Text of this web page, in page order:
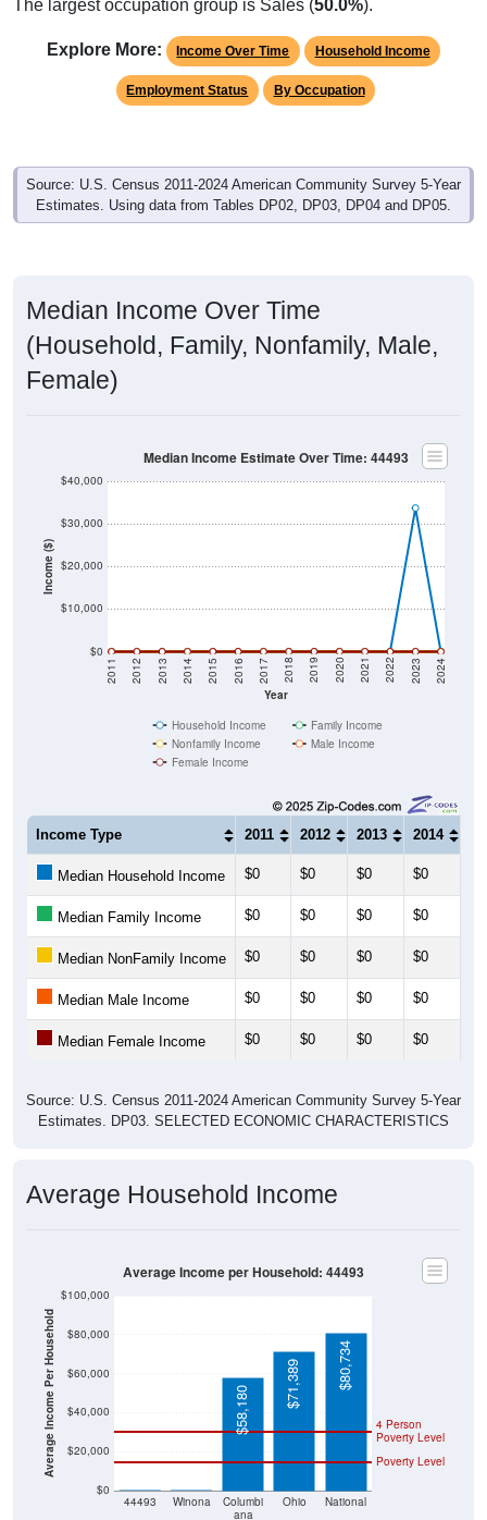
Income Over Time Household Income
Employment Status By Occupation
Source: U.S. Census 2011-2024 American Community Survey 5-Year
Estimates. Using data from Tables DP02, DP03, DP04 and DP05.
Median Income Over Time
(Household, Family, Nonfamily, Male,
Female)
Income ($)
Year
2011 2012 2013 2014 2015 2016 2017 2018 2019 2020 2021 2022 2023 2024
Nonfamily Income
Male Income
Female Income
Income Type 2011 2012 2013 2014
$0 $0 $0 $0
Median Family Income $0 $0 $0 $0
$0 $0 $0 $0
Median Male Income $0 $0 $0 $0
$0 $0 $0 $0
Estimates. DP03. SELECTED ECONOMIC CHARACTERISTICS
Average Household Income
Average Income Per Household
ana
County
Poverty Level
Poverty Level
$0 $0
$58,180
$71,389 $80,734